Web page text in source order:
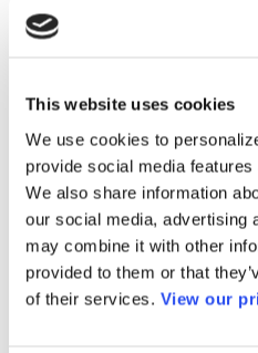
This website uses cookies
We use cookies to
provide social media
We also share information
our social media, advertising
may combine it with other
provided to them or that
of their services. View our
Publications
DataPoints
Press & Media
Community College
Community College
Community College
Community College
Community College
AACC Catalog of
AACC
Advocacy